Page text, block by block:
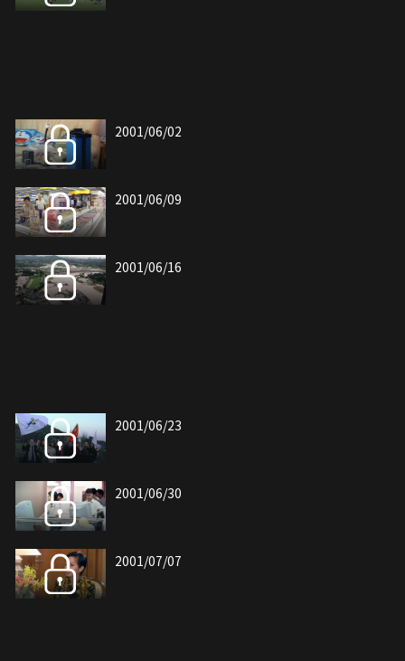
2001/06/02
2001/06/09
2001/06/16
2001/06/23
2001/06/30
2001/07/07